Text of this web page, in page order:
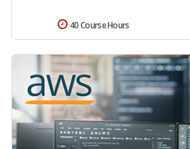
40 Course Hours